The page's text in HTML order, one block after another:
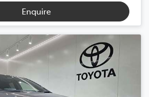
Enquire